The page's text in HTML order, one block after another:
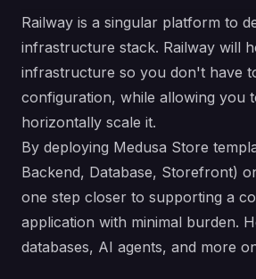
Railway is a singular platform to
infrastructure stack. Railway will
infrastructure so you don't have
configuration, while allowing you
horizontally scale it.
By deploying Medusa Store
Backend, Database, Storefront)
one step closer to supporting a
application with minimal burden.
databases, AI agents, and more